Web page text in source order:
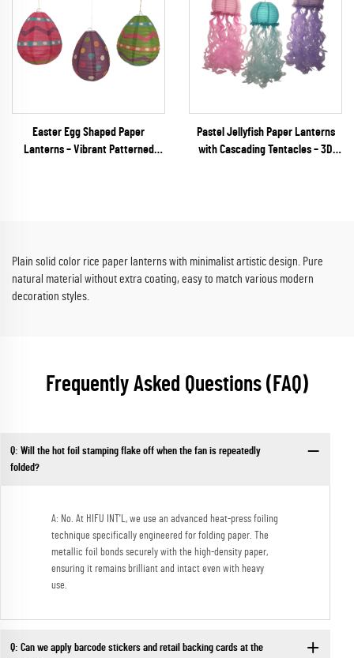
Easter Egg Shaped Paper
Lanterns – Vibrant Patterned
Pastel Jellyfish Paper Lanterns
with Cascading Tentacles – 3D
Plain solid color rice paper lanterns with minimalist artistic design. Pure
natural material without extra coating, easy to match various modern
decoration styles.
Frequently Asked Questions (FAQ)
Q: Will the hot foil stamping flake off when the fan is repeatedly
folded?
A: No. At HIFU INT'L, we use an advanced heat-press foiling
technique specifically engineered for folding paper. The
metallic foil bonds securely with the high-density paper,
ensuring it remains brilliant and intact even with heavy
use.
Q: Can we apply barcode stickers and retail backing cards at the